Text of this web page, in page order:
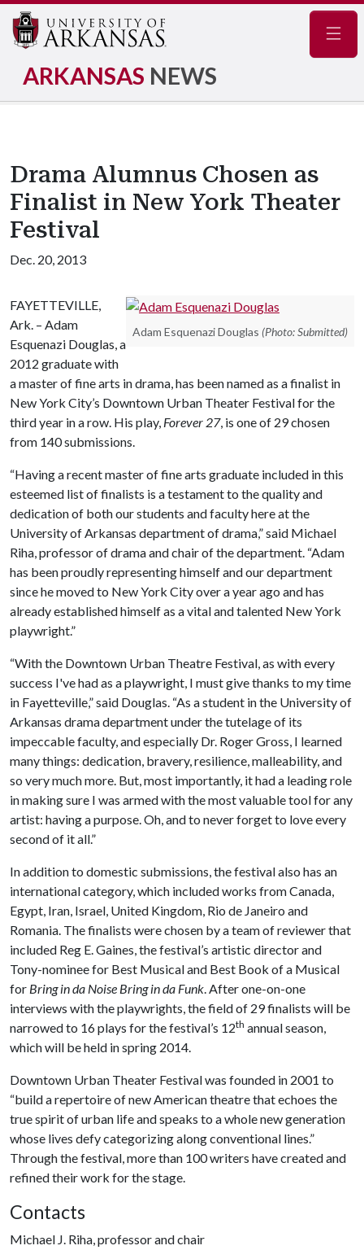
ARKANSAS NEWS
Drama Alumnus Chosen as
Finalist in New York Theater
Festival
Dec. 20, 2013
Adam Esquenazi Douglas (Photo: Submitted)
FAYETTEVILLE,
Ark. – Adam
Esquenazi Douglas, a
2012 graduate with
a master of fine arts in drama, has been named as a finalist in
New York City’s Downtown Urban Theater Festival for the
third year in a row. His play, Forever 27, is one of 29 chosen
from 140 submissions.
“Having a recent master of fine arts graduate included in this
esteemed list of finalists is a testament to the quality and
dedication of both our students and faculty here at the
University of Arkansas department of drama,” said Michael
Riha, professor of drama and chair of the department. “Adam
has been proudly representing himself and our department
since he moved to New York City over a year ago and has
already established himself as a vital and talented New York
playwright.”
“With the Downtown Urban Theatre Festival, as with every
success I've had as a playwright, I must give thanks to my time
in Fayetteville,” said Douglas. “As a student in the University of
Arkansas drama department under the tutelage of its
impeccable faculty, and especially Dr. Roger Gross, I learned
many things: dedication, bravery, resilience, malleability, and
so very much more. But, most importantly, it had a leading role
in making sure I was armed with the most valuable tool for any
artist: having a purpose. Oh, and to never forget to love every
second of it all.”
In addition to domestic submissions, the festival also has an
international category, which included works from Canada,
Egypt, Iran, Israel, United Kingdom, Rio de Janeiro and
Romania. The finalists were chosen by a team of reviewer that
included Reg E. Gaines, the festival’s artistic director and
Tony-nominee for Best Musical and Best Book of a Musical
for Bring in da Noise Bring in da Funk. After one-on-one
interviews with the playwrights, the field of 29 finalists will be
narrowed to 16 plays for the festival’s 12th annual season,
which will be held in spring 2014.
Downtown Urban Theater Festival was founded in 2001 to
“build a repertoire of new American theatre that echoes the
true spirit of urban life and speaks to a whole new generation
whose lives defy categorizing along conventional lines.”
Through the festival, more than 100 writers have created and
refined their work for the stage.
Contacts
Michael J. Riha, professor and chair